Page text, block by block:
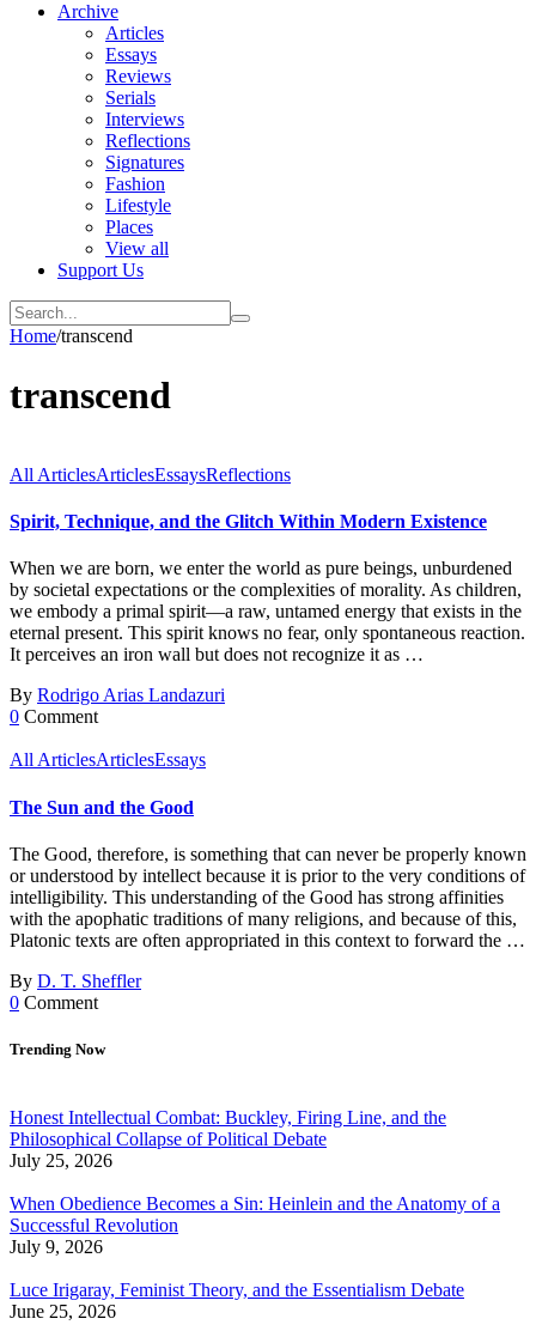
Archive
Articles
Essays
Reviews
Serials
Interviews
Reflections
Signatures
Fashion
Lifestyle
Places
View all
Support Us
Home/transcend
transcend
All ArticlesArticlesEssaysReflections
Spirit, Technique, and the Glitch Within Modern Existence
When we are born, we enter the world as pure beings, unburdened
by societal expectations or the complexities of morality. As children,
we embody a primal spirit—a raw, untamed energy that exists in the
eternal present. This spirit knows no fear, only spontaneous reaction.
It perceives an iron wall but does not recognize it as …
By Rodrigo Arias Landazuri
0 Comment
All ArticlesArticlesEssays
The Sun and the Good
The Good, therefore, is something that can never be properly known
or understood by intellect because it is prior to the very conditions of
intelligibility. This understanding of the Good has strong affinities
with the apophatic traditions of many religions, and because of this,
Platonic texts are often appropriated in this context to forward the …
By D. T. Sheffler
0 Comment
Trending Now
Honest Intellectual Combat: Buckley, Firing Line, and the
Philosophical Collapse of Political Debate
July 25, 2026
When Obedience Becomes a Sin: Heinlein and the Anatomy of a
Successful Revolution
July 9, 2026
Luce Irigaray, Feminist Theory, and the Essentialism Debate
June 25, 2026